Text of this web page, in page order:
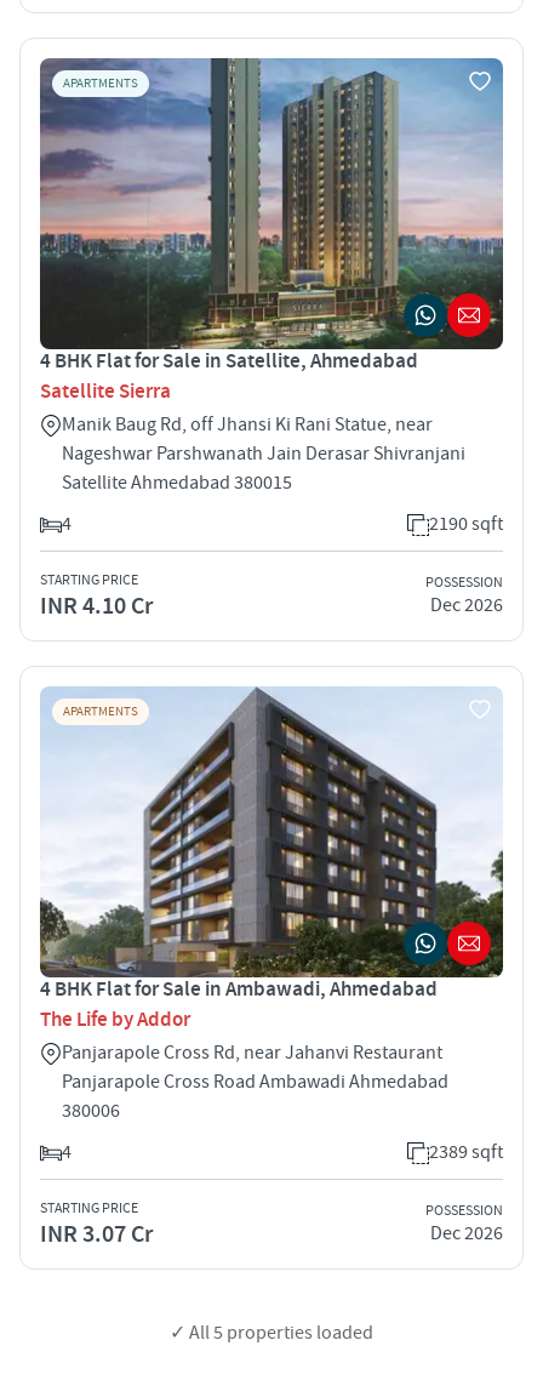
APARTMENTS
4 BHK Flat for Sale in Satellite, Ahmedabad
Satellite Sierra
Manik Baug Rd, off Jhansi Ki Rani Statue, near
Nageshwar Parshwanath Jain Derasar Shivranjani
Satellite Ahmedabad 380015
4
2190 sqft
STARTING PRICE
INR 4.10 Cr
POSSESSION
Dec 2026
APARTMENTS
4 BHK Flat for Sale in Ambawadi, Ahmedabad
The Life by Addor
Panjarapole Cross Rd, near Jahanvi Restaurant
Panjarapole Cross Road Ambawadi Ahmedabad
380006
4
2389 sqft
STARTING PRICE
INR 3.07 Cr
POSSESSION
Dec 2026
✓ All5 properties loaded